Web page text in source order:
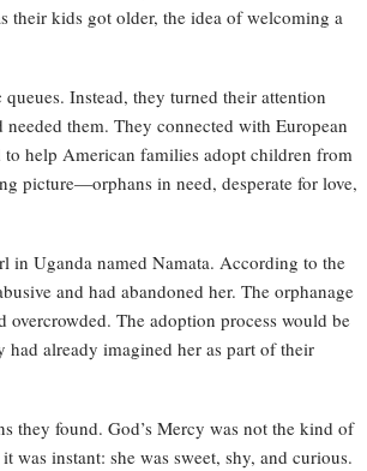
their kids got older, the idea of welcoming a
Instead, they turned their attention
them. They connected with European
help American families adopt children from
picture—orphans in need, desperate for love,
in Uganda named Namata. According to the
and had abandoned her. The orphanage
overcrowded. The adoption process would be
already imagined her as part of their
they found. God’s Mercy was not the kind of
instant: she was sweet, shy, and curious.